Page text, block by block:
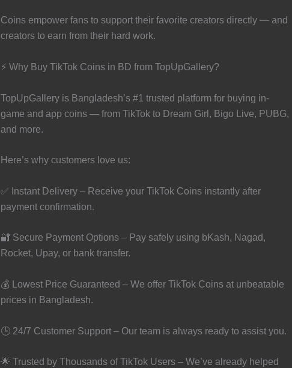
Coins empower fans to support their favorite creators directly — and
creators to earn from their hard work.
⚡ Why Buy TikTok Coins in BD from TopUpGallery?
TopUpGallery is Bangladesh’s #1 trusted platform for buying in-
game and app coins — from TikTok to Dream Girl, Bigo Live, PUBG,
and more.
Here’s why customers love us:
✅ Instant Delivery – Receive your TikTok Coins instantly after
payment confirmation.
🔐 Secure Payment Options – Pay safely using bKash, Nagad,
Rocket, Upay, or bank transfer.
💰 Lowest Price Guaranteed – We offer TikTok Coins at unbeatable
prices in Bangladesh.
🕒 24/7 Customer Support – Our team is always ready to assist you.
🌟 Trusted by Thousands of TikTok Users – We’ve already helped